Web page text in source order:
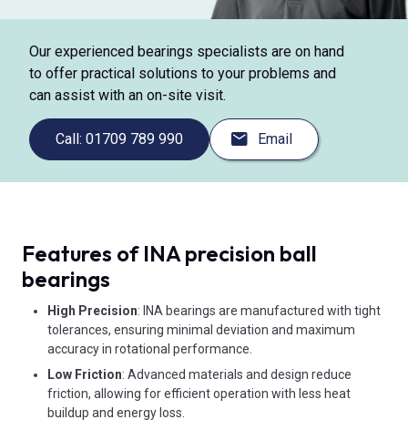
Our experienced bearings specialists are on hand
to offer practical solutions to your problems and
can assist with an on-site visit.
Call: 01709 789 990 Email
Features of INA precision ball
bearings
High Precision: INA bearings are manufactured with tight
tolerances, ensuring minimal deviation and maximum
accuracy in rotational performance.
Low Friction: Advanced materials and design reduce
friction, allowing for efficient operation with less heat
buildup and energy loss.